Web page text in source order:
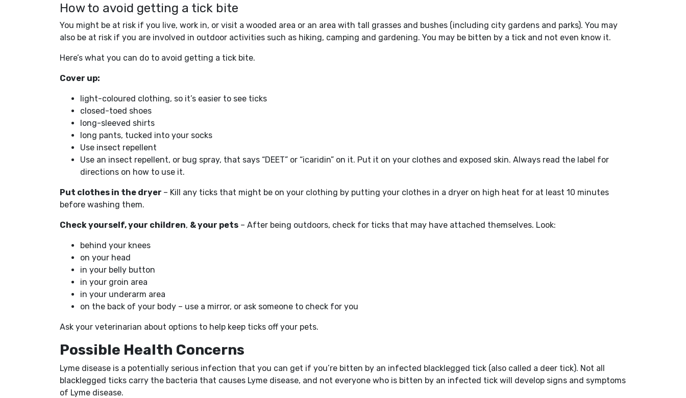
How to avoid getting a tick bite
You might be at risk if you live, work in, or visit a wooded area or an area with tall grasses and bushes (including city gardens and parks). You may
also be at risk if you are involved in outdoor activities such as hiking, camping and gardening. You may be bitten by a tick and not even know it.
Here’s what you can do to avoid getting a tick bite.
Cover up:
light-coloured clothing, so it’s easier to see ticks
closed-toed shoes
long-sleeved shirts
long pants, tucked into your socks
Use insect repellent
Use an insect repellent, or bug spray, that says “DEET” or “icaridin” on it. Put it on your clothes and exposed skin. Always read the label for
directions on how to use it.
Put clothes in the dryer – Kill any ticks that might be on your clothing by putting your clothes in a dryer on high heat for at least 10 minutes
before washing them.
Check yourself, your children, & your pets – After being outdoors, check for ticks that may have attached themselves. Look:
behind your knees
on your head
in your belly button
in your groin area
in your underarm area
on the back of your body – use a mirror, or ask someone to check for you
Ask your veterinarian about options to help keep ticks off your pets.
Possible Health Concerns
Lyme disease is a potentially serious infection that you can get if you’re bitten by an infected blacklegged tick (also called a deer tick). Not all
blacklegged ticks carry the bacteria that causes Lyme disease, and not everyone who is bitten by an infected tick will develop signs and symptoms
of Lyme disease.